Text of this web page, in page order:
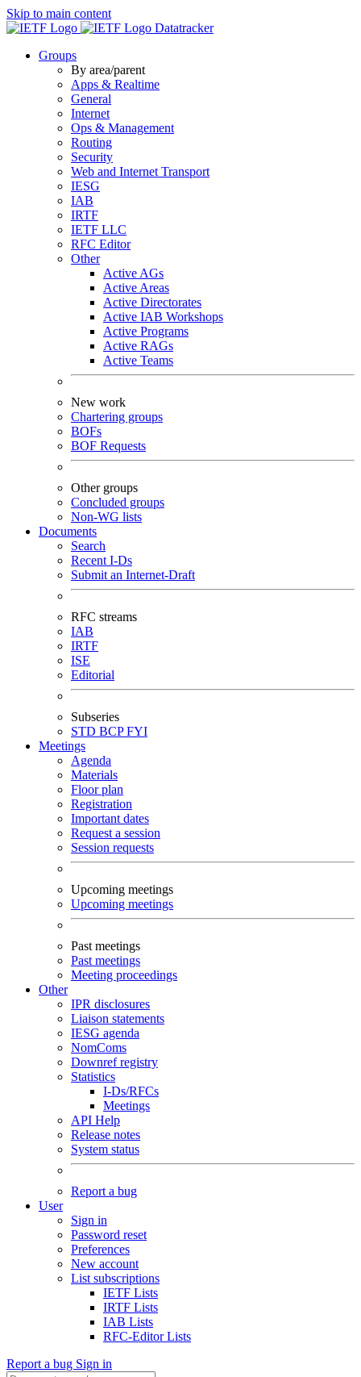
Skip to main content
Datatracker
Groups
By area/parent
Apps & Realtime
General
Internet
Ops & Management
Routing
Security
Web and Internet Transport
IESG
IAB
IRTF
IETF LLC
RFC Editor
Other
Active AGs
Active Areas
Active Directorates
Active IAB Workshops
Active Programs
Active RAGs
Active Teams
New work
Chartering groups
BOFs
BOF Requests
Other groups
Concluded groups
Non-WG lists
Documents
Search
Recent I-Ds
Submit an Internet-Draft
RFC streams
IAB
IRTF
ISE
Editorial
Subseries
STD BCPFYI
Meetings
Agenda
Materials
Floor plan
Registration
Important dates
Request a session
Session requests
Upcoming meetings
Upcoming meetings
Past meetings
Past meetings
Meeting proceedings
Other
IPR disclosures
Liaison statements
IESG agenda
NomComs
Downref registry
Statistics
I-Ds/RFCs
Meetings
API Help
Release notes
System status
Report a bug
User
Sign in
Password reset
Preferences
New account
List subscriptions
IETF Lists
IRTF Lists
IAB Lists
RFC-Editor Lists
Report a bug Sign in